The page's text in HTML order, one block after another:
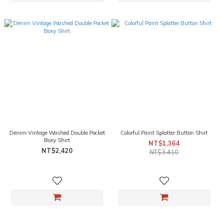
Denim Vintage Washed Double Pocket
Boxy Shirt
NT$2,420
Colorful Paint Splatter Button Shirt
NT$1,364
NT$3,410